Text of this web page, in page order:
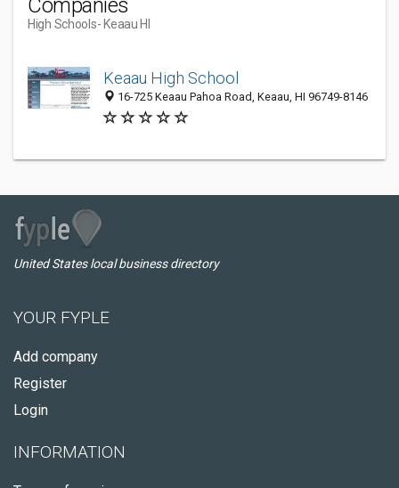
Companies
High Schools- Keaau HI
Keaau High School
16-725 Keaau Pahoa Road, Keaau, HI 96749-8146
United States local business directory
YOUR FYPLE
Add company
Register
Login
INFORMATION